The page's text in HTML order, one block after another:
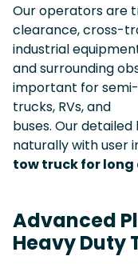
Our operators are
clearance, cross-
industrial
and surrounding
important for
trucks, RVs, and
buses. Our
naturally with user
tow truck for
Advanced
Heavy Duty